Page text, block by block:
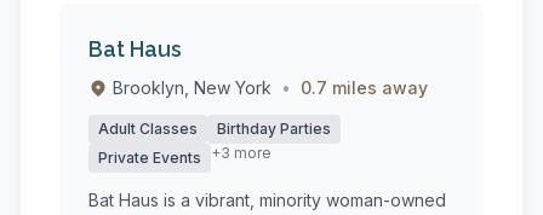
Bat Haus
Brooklyn, New York • 0.7 miles away
Adult Classes
Birthday Parties
Private Events
+3 more
Bat Haus is a vibrant, minority woman-owned